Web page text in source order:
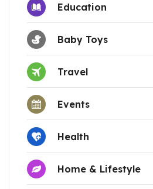
Education
Baby Toys
Travel
Events
Health
Home & Lifestyle